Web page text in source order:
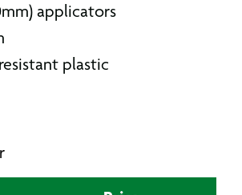
applicators
plastic